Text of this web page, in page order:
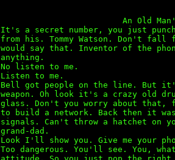
An Old Man's Story
It's a secret number, you just
from his. Tommy Watson. Don't fall
would say that. Inventor of the
anything.
No listen to me.
Listen to me.
Bell got people on the line. But
weapon. Oh look it's a crazy old
glass. Don't you worry about that,
to build a network. Back then it
signals. Can't throw a hatchet on
grand-dad.
Look I'll show you. Give me your
Too dangerous. You'll see. You,